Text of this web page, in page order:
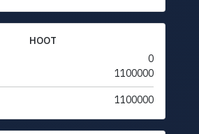
HOOT
0
1100000
1100000